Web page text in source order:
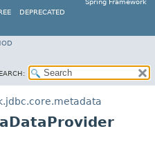
Spring Framework
DEPRECATED